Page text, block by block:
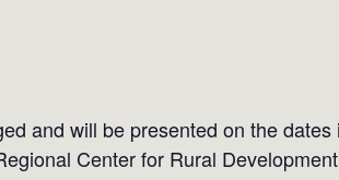
and will be presented on the dates
Center for Rural